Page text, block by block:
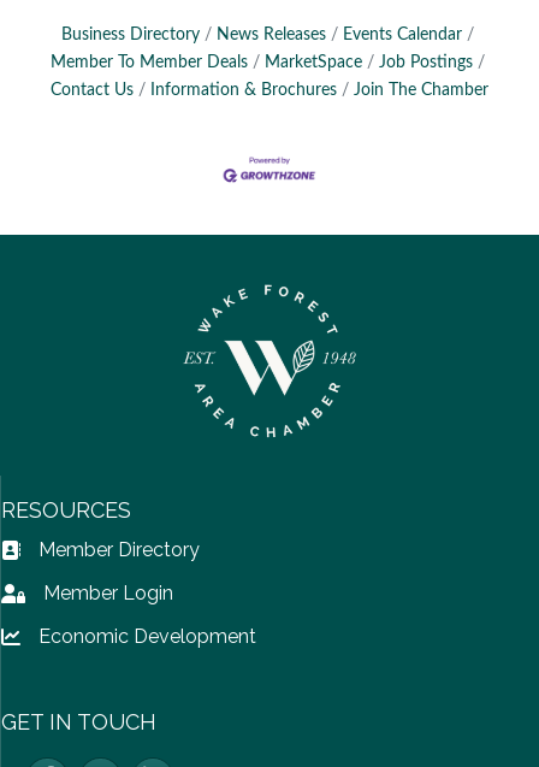
Business Directory News Releases
Events Calendar
Member To Member Deals
MarketSpace
Job Postings
Contact Us
Information & Brochures Join The Chamber
RESOURCES
Address Book icon
Member Directory
Lock iconMember Login
Lock icon
Economic Development
GET IN TOUCH